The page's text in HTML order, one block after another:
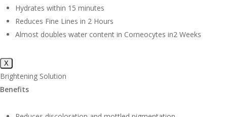
Hydrates within 15 minutes
Reduces Fine Lines in 2 Hours
Almost doubles water content in Corneocytes in2 Weeks
X
Brightening Solution
Benefits